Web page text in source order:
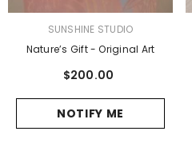
SUNSHINE STUDIO
Nature’s Gift - Original Art
$200.00
NOTIFY ME